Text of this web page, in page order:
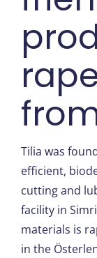
Tilia was
efficient,
cutting and
facility in
materials is
in the